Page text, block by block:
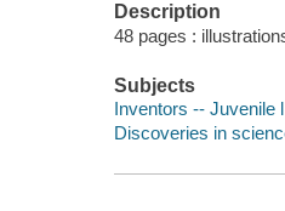
Description
48 pages :
Subjects
Inventors -- Juvenile
Discoveries in